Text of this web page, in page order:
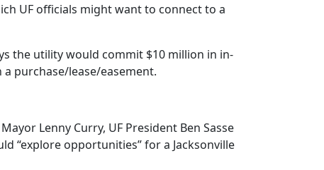
UF officials might want to connect to a
the utility would commit $10 million in in-
purchase/lease/easement.
Lenny Curry, UF President Ben Sasse
“explore opportunities” for a Jacksonville